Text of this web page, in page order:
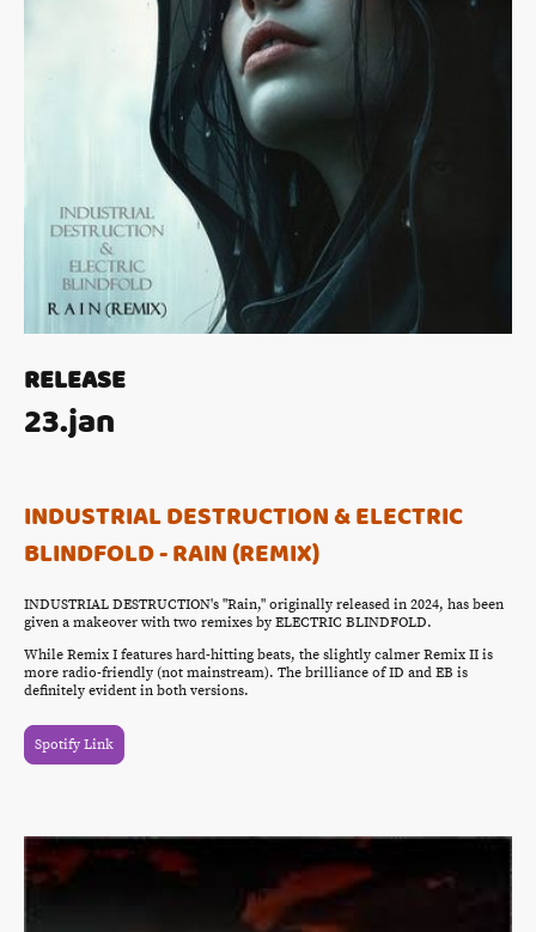
RELEASE
23.jan
INDUSTRIAL DESTRUCTION & ELECTRIC
BLINDFOLD - RAIN (REMIX)
INDUSTRIAL DESTRUCTION's "Rain," originally released in 2024, has been
given a makeover with two remixes by ELECTRIC BLINDFOLD.
While Remix I features hard-hitting beats, the slightly calmer Remix II is
more radio-friendly (not mainstream). The brilliance of ID and EB is
definitely evident in both versions.
Spotify Link